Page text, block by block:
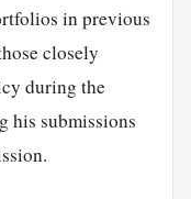
in previous
closely
during the
his submissions